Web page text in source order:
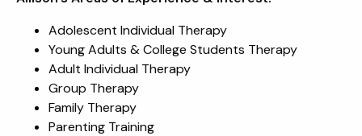
Adolescent Individual Therapy
Young Adults & College Students Therapy
Adult Individual Therapy
Group Therapy
Family Therapy
Parenting Training